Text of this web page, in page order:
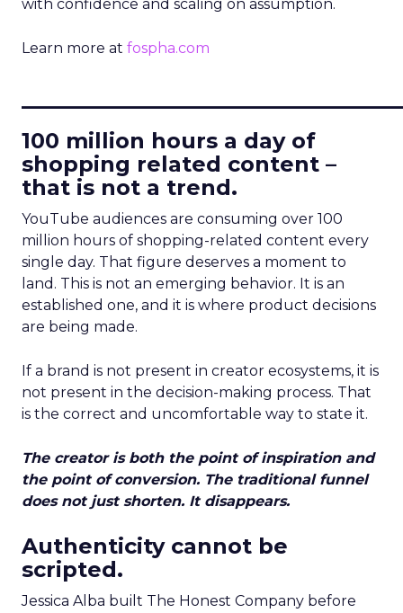
with confidence and scaling on assumption.
Learn more at fospha.com
100 million hours a day of
shopping related content –
that is not a trend.
YouTube audiences are consuming over 100
million hours of shopping-related content every
single day. That figure deserves a moment to
land. This is not an emerging behavior. It is an
established one, and it is where product decisions
are being made.
If a brand is not present in creator ecosystems, it is
not present in the decision-making process. That
is the correct and uncomfortable way to state it.
The creator is both the point of inspiration and
the point of conversion. The traditional funnel
does not just shorten. It disappears.
Authenticity cannot be
scripted.
Jessica Alba built The Honest Company before